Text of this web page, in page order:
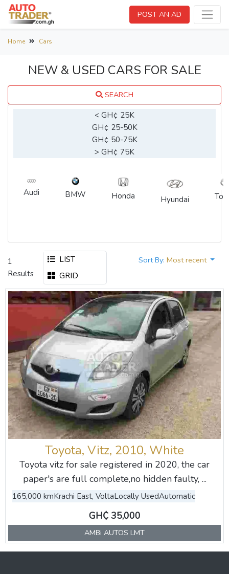
POST AN AD
Home Cars
NEW & USED CARS FOR SALE
SEARCH
< GH¢ 25K
GH¢ 25-50K
GH¢ 50-75K
> GH¢ 75K
Audi BMW Honda Hyundai
1
Results
LIST
GRID
Sort By: Most recent
Toyota, Vitz, 2010, White
Toyota vitz for sale registered in 2020, the car
paper's are full complete,no hidden faulty, ...
165,000 kmKrachi East, VoltaLocally UsedAutomatic
GH₵ 35,000
AMBi AUTOS LMT